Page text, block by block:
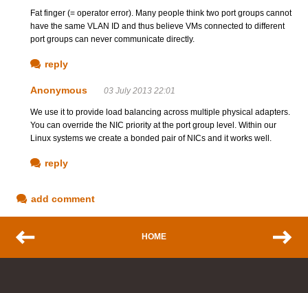
Fat finger (= operator error). Many people think two port groups cannot
have the same VLAN ID and thus believe VMs connected to different
port groups can never communicate directly.
reply
Anonymous 03 July 2013 22:01
We use it to provide load balancing across multiple physical adapters.
You can override the NIC priority at the port group level. Within our
Linux systems we create a bonded pair of NICs and it works well.
reply
add comment
HOME